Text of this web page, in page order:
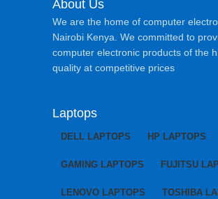
About Us
We are the home of computer
Nairobi Kenya. We committed to
computer electronic products of the
quality at competitive prices
Laptops
DELL LAPTOPS HP LAPTOPS
GAMING LAPTOPS FUJITSU
LENOVO LAPTOPS TOSHIBA